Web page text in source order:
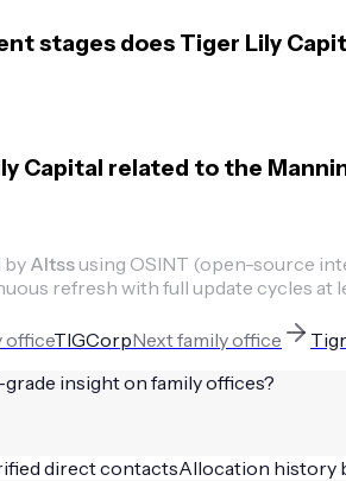
stages does Tiger Lily
Capital related to the
by Altssusing OSINT (open-source
refresh with full update cycles at
officeTIGCorpNextfamily office
insight on family offices?
direct contactsAllocation history